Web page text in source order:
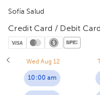
Sofía Salud
Credit Card / Debit
Wed Aug 12
10:00 am